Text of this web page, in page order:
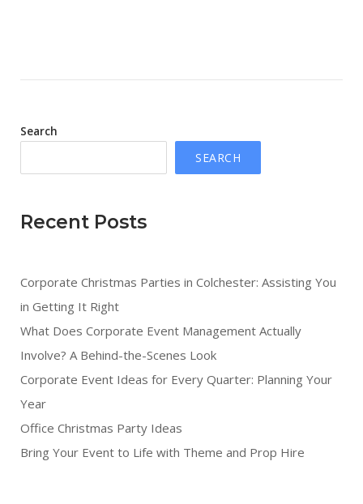
Search
SEARCH
Recent Posts
Corporate Christmas Parties in Colchester: Assisting You
in Getting It Right
What Does Corporate Event Management Actually
Involve? A Behind-the-Scenes Look
Corporate Event Ideas for Every Quarter: Planning Your
Year
Office Christmas Party Ideas
Bring Your Event to Life with Theme and Prop Hire